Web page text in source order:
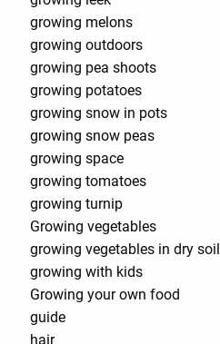
growing melons
growing outdoors
growing pea shoots
growing potatoes
growing snow in pots
growing snow peas
growing space
growing tomatoes
growing turnip
Growing vegetables
growing vegetables in dry soil
growing with kids
Growing your own food
guide
hair